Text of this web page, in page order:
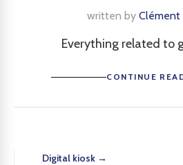
written by Clément
Everything related to
CONTINUE
Digital kiosk →